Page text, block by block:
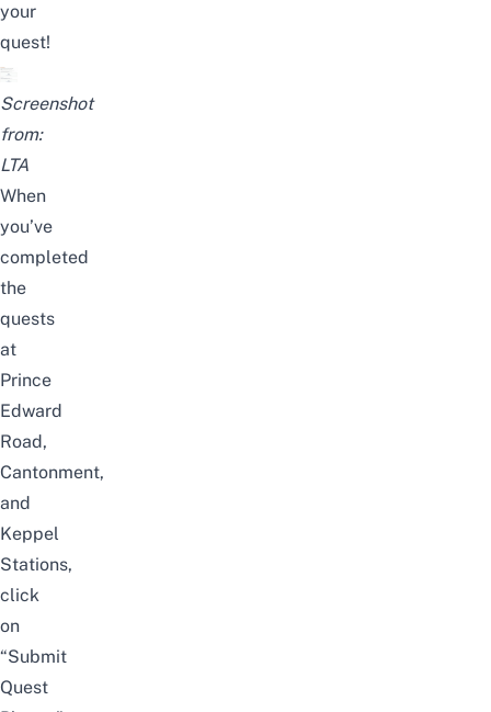
your
quest!
Screenshot
from:
LTA
When
you’ve
completed
the
quests
at
Prince
Edward
Road,
Cantonment,
and
Keppel
Stations,
click
on
“Submit
Quest